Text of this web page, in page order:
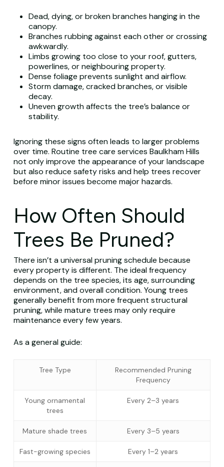
Dead, dying, or broken branches hanging in the
canopy.
Branches rubbing against each other or crossing
awkwardly.
Limbs growing too close to your roof, gutters,
powerlines, or neighbouring property.
Dense foliage prevents sunlight and airflow.
Storm damage, cracked branches, or visible
decay.
Uneven growth affects the tree’s balance or
stability.
Ignoring these signs often leads to larger problems
over time. Routine tree care services Baulkham Hills
not only improve the appearance of your landscape
but also reduce safety risks and help trees recover
before minor issues become major hazards.
How Often Should
Trees Be Pruned?
There isn’t a universal pruning schedule because
every property is different. The ideal frequency
depends on the tree species, its age, surrounding
environment, and overall condition. Young trees
generally benefit from more frequent structural
pruning, while mature trees may only require
maintenance every few years.
As a general guide:
Tree Type
Recommended Pruning
Frequency
Young ornamental
trees
Every 2–3 years
Mature shade trees Every 3–5 years
Fast-growing species Every 1–2 years